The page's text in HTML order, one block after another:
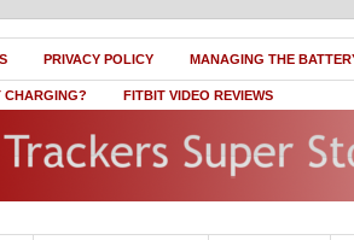
PRIVACY POLICY MANAGING THE
CHARGING? FITBIT VIDEO REVIEWS